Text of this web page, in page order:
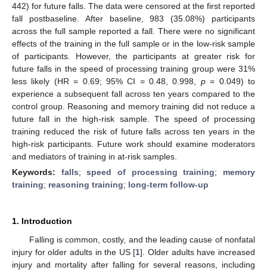
442) for future falls. The data were censored at the first reported
fall postbaseline. After baseline, 983 (35.08%) participants
across the full sample reported a fall. There were no significant
effects of the training in the full sample or in the low-risk sample
of participants. However, the participants at greater risk for
future falls in the speed of processing training group were 31%
less likely (HR = 0.69; 95% CI = 0.48, 0.998, p= 0.049) to
experience a subsequent fall across ten years compared to the
control group. Reasoning and memory training did not reduce a
future fall in the high-risk sample. The speed of processing
training reduced the risk of future falls across ten years in the
high-risk participants. Future work should examine moderators
and mediators of training in at-risk samples.
Keywords: falls;speed of processing training; memory
training; reasoning training; long-term follow-up
1. Introduction
Falling is common, costly, and the leading cause of nonfatal
injury for older adults in the US [1]. Older adults have increased
injury and mortality after falling for several reasons, including